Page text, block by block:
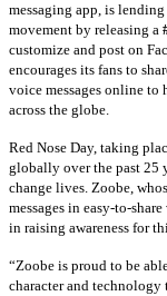
messaging app, is
movement by releasing a
customize and post on
encourages its fans to
voice messages online to
across the globe.
Red Nose Day, taking
globally over the past 25
change lives. Zoobe,
messages in easy-to-
in raising awareness for
“Zoobe is proud to be
character and technology